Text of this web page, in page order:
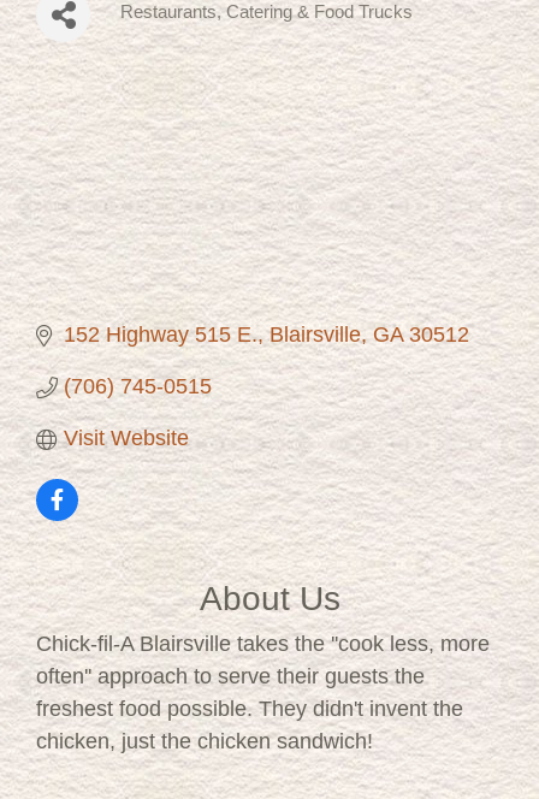
Categories
Restaurants Catering & Food Trucks
152 Highway 515 E. Blairsville GA 30512
(706) 745-0515
Visit Website
About Us
Chick-fil-A Blairsville takes the ''cook less, more
often'' approach to serve their guests the
freshest food possible. They didn't invent the
chicken, just the chicken sandwich!